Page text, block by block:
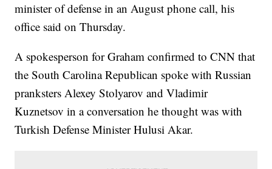
minister of defense in an August phone call, his
office said on Thursday.
A spokesperson for Graham confirmed to CNN that
the South Carolina Republican spoke with Russian
pranksters Alexey Stolyarov and Vladimir
Kuznetsov in a conversation he thought was with
Turkish Defense Minister Hulusi Akar.